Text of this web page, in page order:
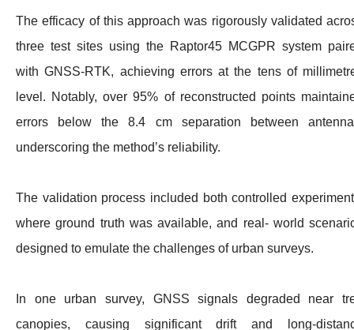
The efficacy of this approach was rigorously validated
three test sites using the Raptor45 MCGPR system
with GNSS-RTK, achieving errors at the tens of
level. Notably, over 95% of reconstructed points
errors below the 8.4 cm separation between
underscoring the method’s reliability.
The validation process included both controlled
where ground truth was available, and real- world
designed to emulate the challenges of urban surveys.
In one urban survey, GNSS signals degraded near
canopies, causing significant drift and long-